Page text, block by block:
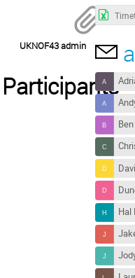
UKNOF43 admin
Participants
Hal